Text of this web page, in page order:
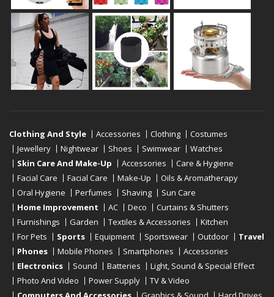
Clothing And Style Accessories Clothing
Costumes
Jewellery
Nightwear Shoes Swimwear
Watches
Skin Care And Make-Up
Accessories
Care & Hygiene
Facial Care
Facial Care Make-Up
Oils & Aromatherapy
Oral Hygiene
Perfumes Shaving
Sun Care
Home Improvement
AC Deco
Curtains & Shutters
Furnishings
Garden Textiles & Accessories
Kitchen
For Pets
Sports Equipment Sportswear Outdoor
Travel
Phones
Mobile Phones Smartphones
Accessories
Electronics
Sound Batteries
Light, Sound & Special Effect
Photo And Video
Power Supply
TV & Video